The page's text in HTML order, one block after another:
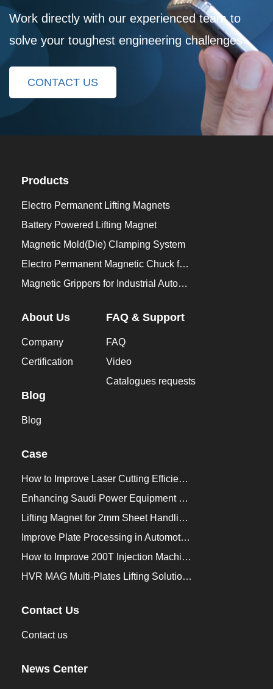
Work directly with our experienced team to
solve your toughest engineering challenges
CONTACT US
Products
Electro Permanent Lifting Magnets
Battery Powered Lifting Magnet
Magnetic Mold(Die) Clamping System
Electro Permanent Magnetic Chuck for Workholding
Magnetic Grippers for Industrial Automation
About Us
Company
Certification
Blog
Blog
FAQ & Support
FAQ
Video
Catalogues requests
Case
How to Improve Laser Cutting Efficiency？
Enhancing Saudi Power Equipment Production with HVR MAG Lifting Solutions
Lifting Magnet for 2mm Sheet Handling for Trailers Manufacturers
Improve Plate Processing in Automotive Manufacturing
How to Improve 200T Injection Machine Mold Change to 3Min？
HVR MAG Multi-Plates Lifting Solution for Integrated Crane and Forklift Use
Contact Us
Contact us
News Center